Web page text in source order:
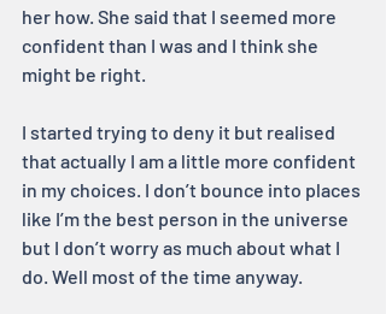
her how. She said that I seemed more
confident than I was and I think she
might be right.
I started trying to deny it but realised
that actually I am a little more confident
in my choices. I don’t bounce into places
like I’m the best person in the universe
but I don’t worry as much about what I
do. Well most of the time anyway.